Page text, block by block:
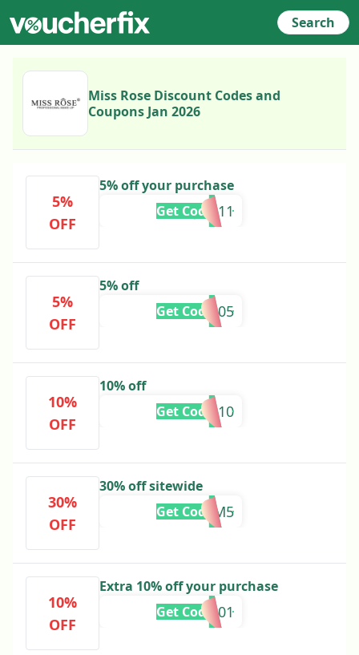
Search
Miss Rose Discount Codes and
Coupons Jan 2026
5%
OFF
5% off your purchase
DIJAA11
Get Code
5%
OFF
5% off
NIMRA05
Get Code
10%
OFF
10% off
HADIQA10
Get Code
30%
OFF
30% off sitewide
ZM5
Get Code
10%
OFF
Extra 10% off your purchase
HIRAA101
Get Code